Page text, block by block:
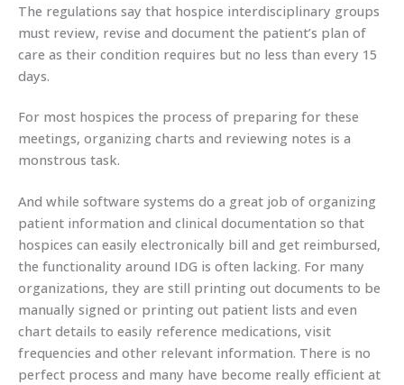
The regulations say that hospice interdisciplinary groups
must review, revise and document the patient’s plan of
care as their condition requires but no less than every 15
days.
For most hospices the process of preparing for these
meetings, organizing charts and reviewing notes is a
monstrous task.
And while software systems do a great job of organizing
patient information and clinical documentation so that
hospices can easily electronically bill and get reimbursed,
the functionality around IDG is often lacking. For many
organizations, they are still printing out documents to be
manually signed or printing out patient lists and even
chart details to easily reference medications, visit
frequencies and other relevant information. There is no
perfect process and many have become really efficient at